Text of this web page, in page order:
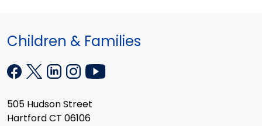
Children & Families
505 Hudson Street
Hartford CT 06106